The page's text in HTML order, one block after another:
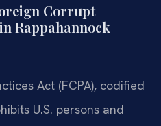
Corrupt
Rappahannock
Act (FCPA), codified
U.S. persons and